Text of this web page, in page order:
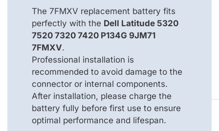
The 7FMXV replacement battery fits
perfectly with the Dell Latitude 5320
7520 7320 7420 P134G 9JM71
7FMXV.
Professional installation is
recommended to avoid damage to the
connector or internal components.
After installation, please charge the
battery fully before first use to ensure
optimal performance and lifespan.